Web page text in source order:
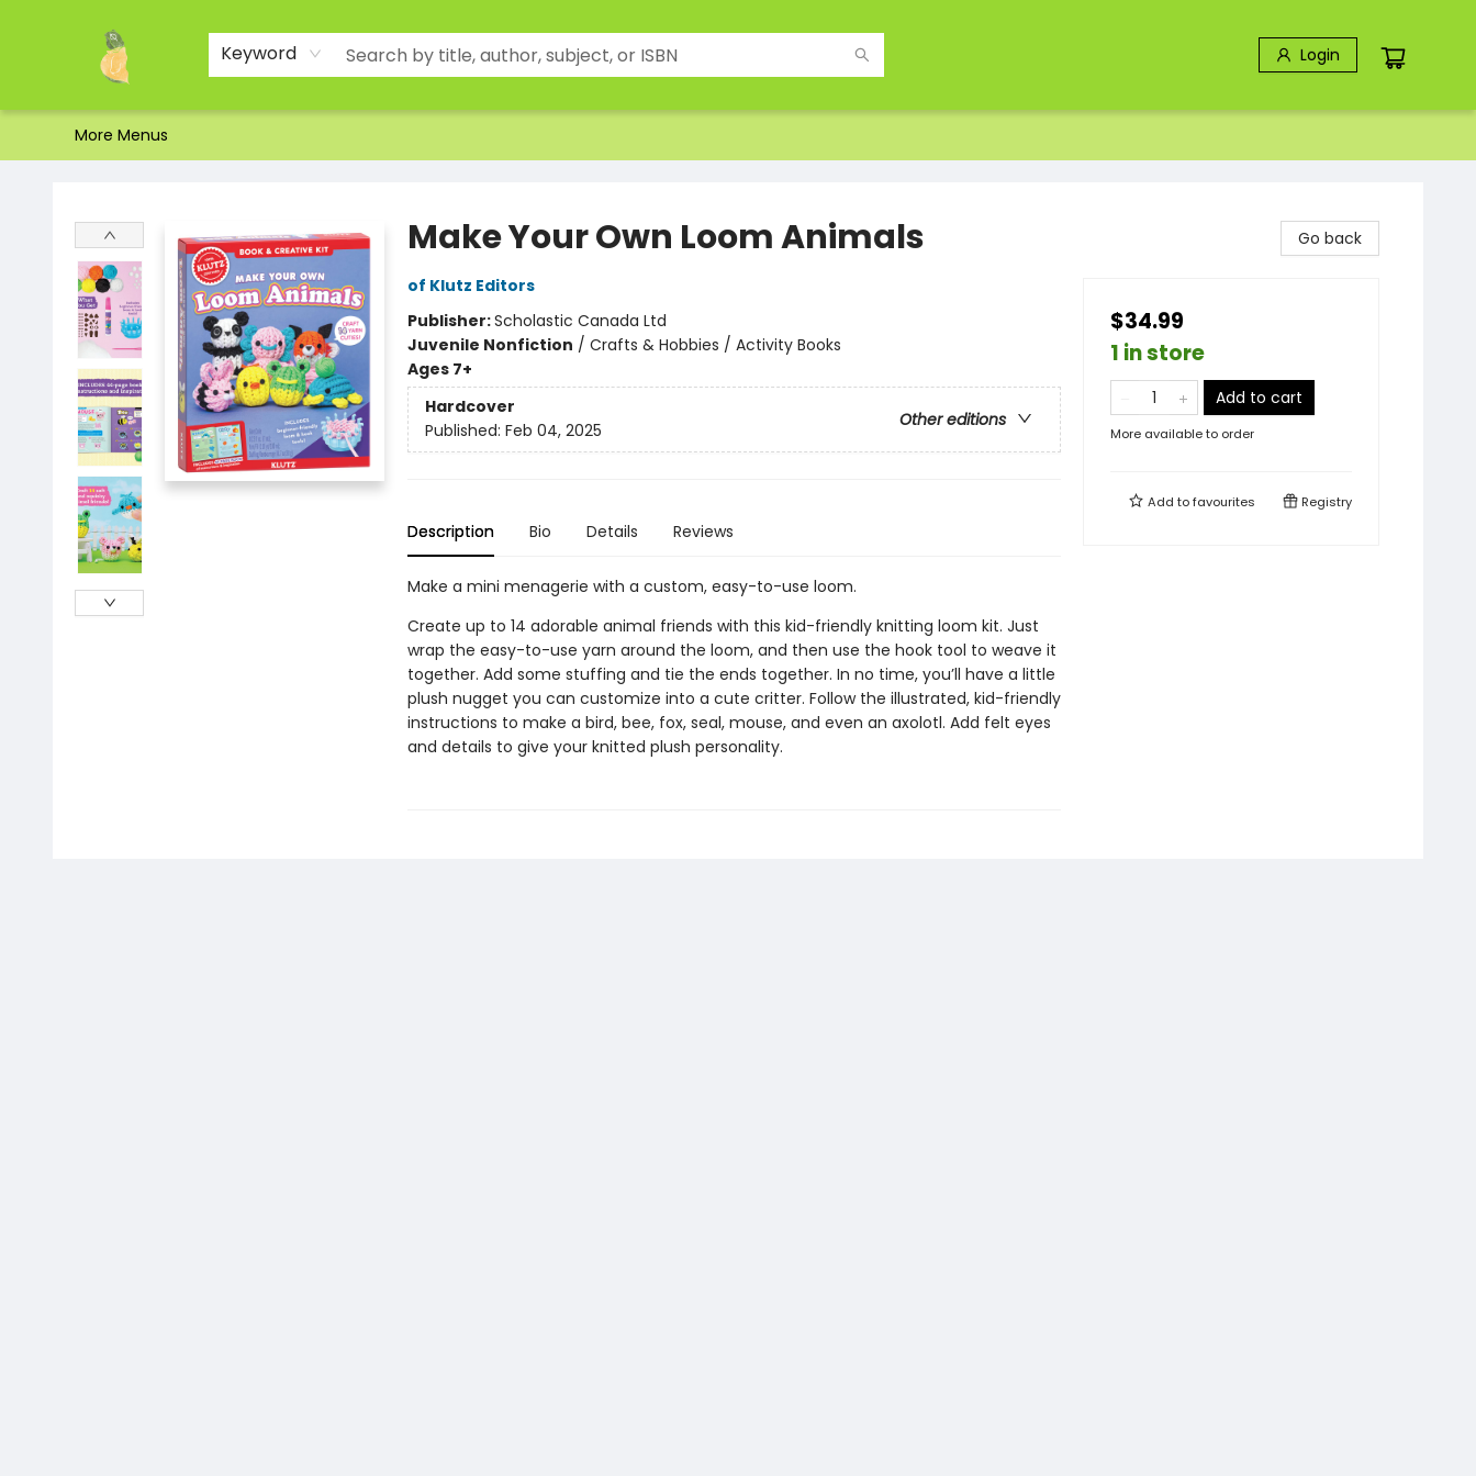
Keyword Login
Home
Shop
About Us
Brands
Events
Contact & Hours
Gift Certificates & Gift Bags
Newsletter
Ordering and Shipping
Parking
Photos
Site Navigation
More Menus
Make Your Own Loom Animals
of Klutz Editors
Publisher:Scholastic Canada Ltd
Juvenile Nonfiction / Crafts & Hobbies / Activity Books
Ages 7+
Hardcover
Other editions
Published: Feb 04, 2025
Description Bio Details Reviews
Make a mini menagerie with a custom, easy-to-use loom.
Create up to 14 adorable animal friends with this kid-friendly knitting loom kit. Just
wrap the easy-to-use yarn around the loom, and then use the hook tool to weave it
together. Add some stuffing and tie the ends together. In no time, you’ll have a little
plush nugget you can customize into a cute critter. Follow the illustrated, kid-friendly
instructions to make a bird, bee, fox, seal, mouse, and even an axolotl. Add felt eyes
and details to give your knitted plush personality.
Go back
$34.99
1 in store
Add to cart
More available to order
Add tofavourites Registry